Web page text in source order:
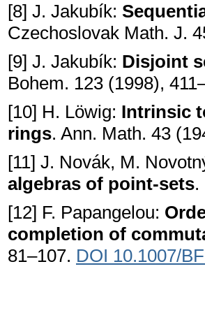
[8] J. Jakubík:
Czechoslovak Math. J.
[9] J. Jakubík: Disjoint
Bohem. 123 (1998),
[10] H. Löwig: Intrinsic
rings. Ann. Math. 43
[11] J. Novák, M.
algebras of point-sets.
[12] F. Papangelou:
completion of
81–107. DOI 10.1007/